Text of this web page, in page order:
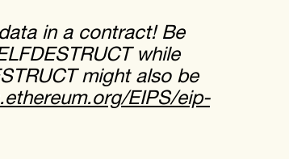
in a contract! Be
while
might also be
EIPS/eip-